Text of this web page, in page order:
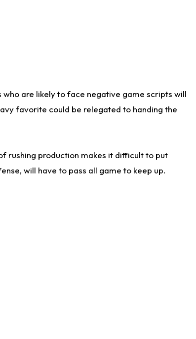
are likely to face negative game scripts will
favorite could be relegated to handing the
rushing production makes it difficult to put
will have to pass all game to keep up.